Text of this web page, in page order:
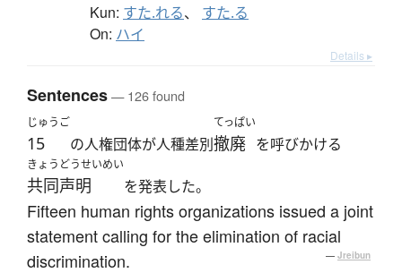
Kun: すた.れる、 すた.る
On: ハイ
Details ▸
Sentences— 126 found
じゅうご
15 の人権団体が人種差別
てっぱい
撤廃 を呼びかける
きょうどうせいめい
共同声明 を発表した。
Fifteen human rights organizations issued a joint
statement calling for the elimination of racial
discrimination.
— Jreibun